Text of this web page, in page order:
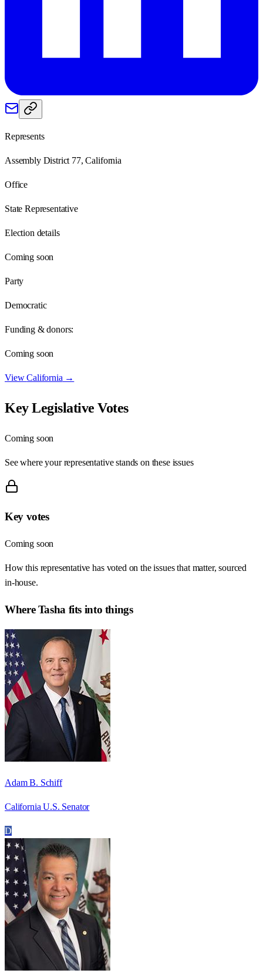
Represents
Assembly District 77, California
Office
State Representative
Election details
Coming soon
Party
Democratic
Funding & donors:
Coming soon
ViewCalifornia →
Key Legislative Votes
Coming soon
See where your representative stands on these issues
Key votes
Coming soon
How this representative has voted on the issues that matter, sourced
in-house.
WhereTasha fits into things
Adam B. Schiff
California U.S. Senator
D